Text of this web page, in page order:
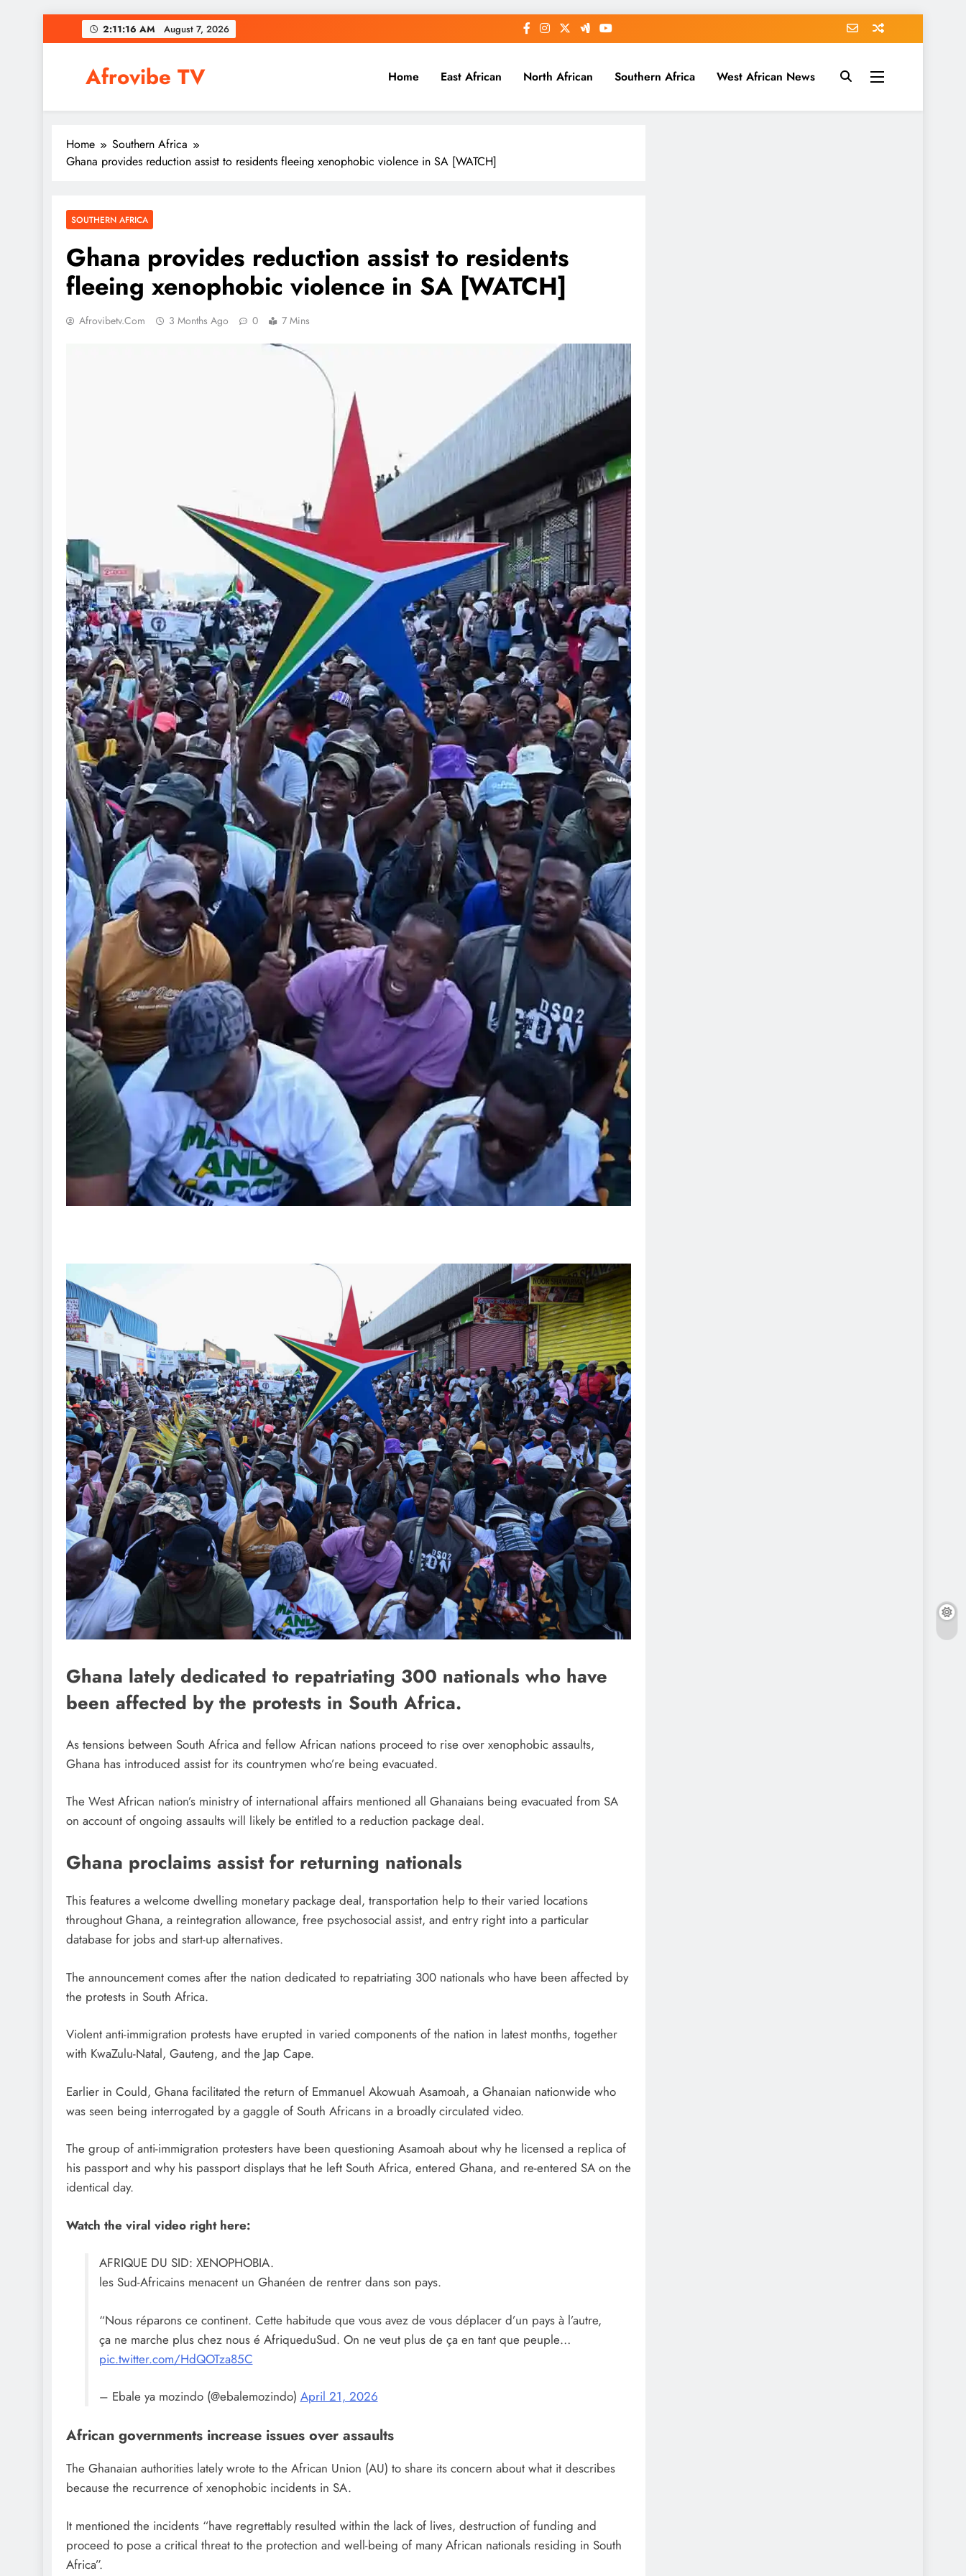
to
2:11:18 AM August 7, 2026
Afrovibe TV Home East African North African Southern Africa West African News
Home
Southern Africa
Ghana provides reduction assist to residents fleeing xenophobic violence in SA [WATCH]
SOUTHERN AFRICA
Ghana provides reduction assist to residents
fleeing xenophobic violence in SA [WATCH]
Afrovibetv.com 3 Months Ago 0 7 Mins
Ghana lately dedicated to repatriating 300 nationals who have
been affected by the protests in South Africa.
As tensions between South Africa and fellow African nations proceed to rise over xenophobic assaults,
Ghana has introduced assist for its countrymen who’re being evacuated.
The West African nation’s ministry of international affairs mentioned all Ghanaians being evacuated from SA
on account of ongoing assaults will likely be entitled to a reduction package deal.
Ghana proclaims assist for returning nationals
This features a welcome dwelling monetary package deal, transportation help to their varied locations
throughout Ghana, a reintegration allowance, free psychosocial assist, and entry right into a particular
database for jobs and start-up alternatives.
The announcement comes after the nation dedicated to repatriating 300 nationals who have been affected by
the protests in South Africa.
Violent anti-immigration protests have erupted in varied components of the nation in latest months, together
with KwaZulu-Natal, Gauteng, and the Jap Cape.
Earlier in Could, Ghana facilitated the return of Emmanuel Akowuah Asamoah, a Ghanaian nationwide who
was seen being interrogated by a gaggle of South Africans in a broadly circulated video.
The group of anti-immigration protesters have been questioning Asamoah about why he licensed a replica of
his passport and why his passport displays that he left South Africa, entered Ghana, and re-entered SA on the
identical day.
Watch the viral video right here:
AFRIQUE DU SID: XENOPHOBIA.
les Sud-Africains menacent un Ghanéen de rentrer dans son pays.
“Nous réparons ce continent. Cette habitude que vous avez de vous déplacer d’un pays à l’autre,
ça ne marche plus chez nous é AfriqueduSud. On ne veut plus de ça en tant que peuple…
pic.twitter.com/HdQOTza85C
– Ebale ya mozindo (@ebalemozindo) April 21, 2026
African governments increase issues over assaults
The Ghanaian authorities lately wrote to the African Union (AU) to share its concern about what it describes
because the recurrence of xenophobic incidents in SA.
It mentioned the incidents “have regrettably resulted within the lack of lives, destruction of funding and
proceed to pose a critical threat to the protection and well-being of many African nationals residing in South
Africa”.